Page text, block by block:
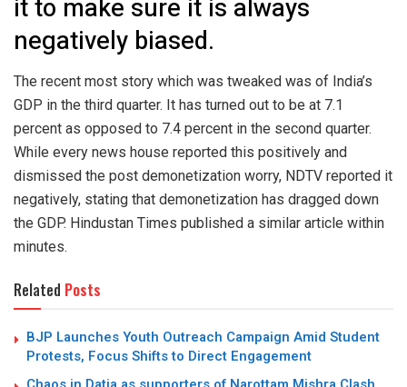
it to make sure it is always
negatively biased.
The recent most story which was tweaked was of India’s
GDP in the third quarter. It has turned out to be at 7.1
percent as opposed to 7.4 percent in the second quarter.
While every news house reported this positively and
dismissed the post demonetization worry, NDTV reported it
negatively, stating that demonetization has dragged down
the GDP. Hindustan Times published a similar article within
minutes.
Related Posts
BJP Launches Youth Outreach Campaign Amid Student
Protests, Focus Shifts to Direct Engagement